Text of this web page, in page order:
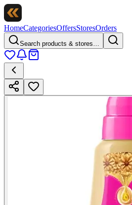
HomeCategoriesOffersStoresOrders
Search products & stores…